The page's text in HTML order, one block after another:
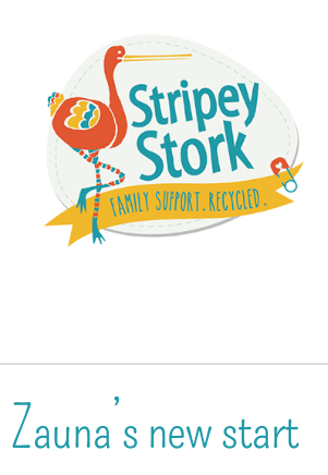
Zauna’s new start